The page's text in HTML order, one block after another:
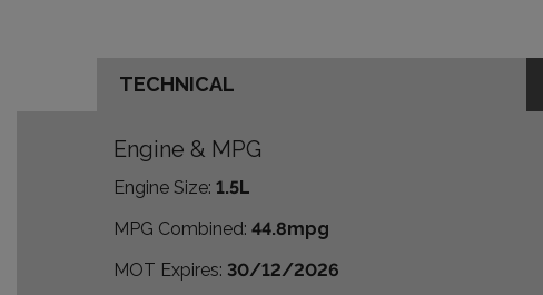
TECHNICAL
Engine & MPG
Engine Size: 1.5L
MPG Combined: 44.8mpg
MOT Expires: 30/12/2026